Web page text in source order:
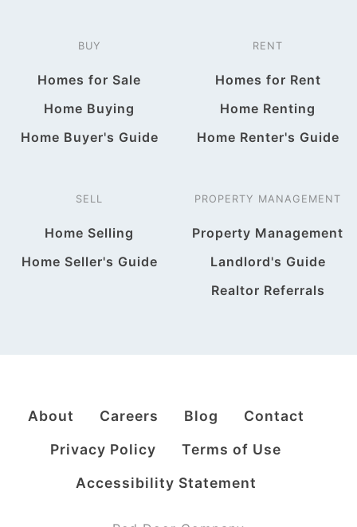
BUY
Homes for Sale
Home Buying
Home Buyer's Guide
RENT
Homes for Rent
Home Renting
Home Renter's Guide
SELL
Home Selling
Home Seller's Guide
PROPERTY MANAGEMENT
Property Management
Landlord's Guide
Realtor Referrals
About Careers Blog
Contact
Privacy Policy
Terms of Use
Accessibility Statement